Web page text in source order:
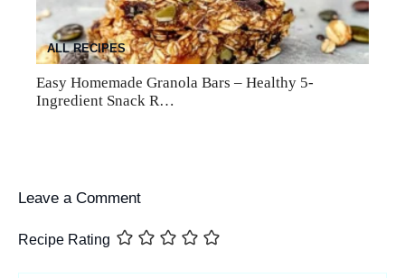
ALL RECIPES
Easy Homemade Granola Bars – Healthy 5-
Ingredient Snack R…
Leave a Comment
Recipe Rating